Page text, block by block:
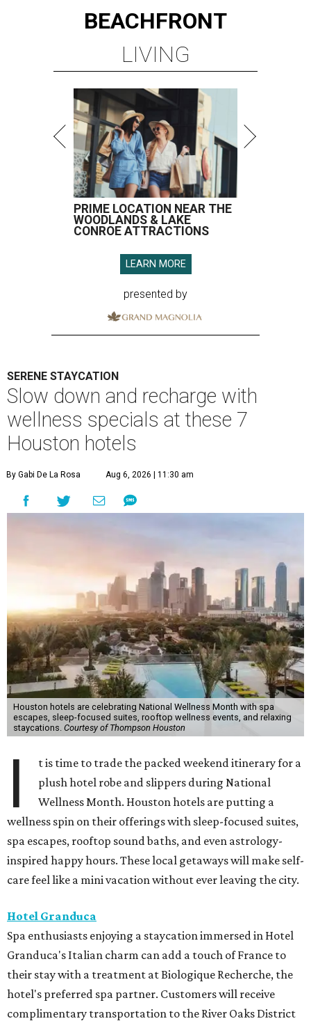
BEACHFRONT
LIVING
PRIME LOCATION NEAR THE
WOODLANDS & LAKE
CONROE ATTRACTIONS
LEARN MORE
presented by
SERENE STAYCATION
Slow down and recharge with
wellness specials at these 7
Houston hotels
By Gabi De La Rosa Aug 6, 2026 | 11:30 am
Houston hotels are celebrating National Wellness Month with spa
escapes, sleep-focused suites, rooftop wellness events, and relaxing
staycations. Courtesy of Thompson Houston
I
t is time to trade the packed weekend itinerary for a
plush hotel robe and slippers during National
Wellness Month. Houston hotels are putting a
wellness spin on their offerings with sleep-focused suites,
spa escapes, rooftop sound baths, and even astrology-
inspired happy hours. These local getaways will make self-
care feel like a mini vacation without ever leaving the city.
Hotel Granduca
Spa enthusiasts enjoying a staycation immersed in Hotel
Granduca's Italian charm can add a touch of France to
their stay with a treatment at Biologique Recherche, the
hotel's preferred spa partner. Customers will receive
complimentary transportation to the River Oaks District